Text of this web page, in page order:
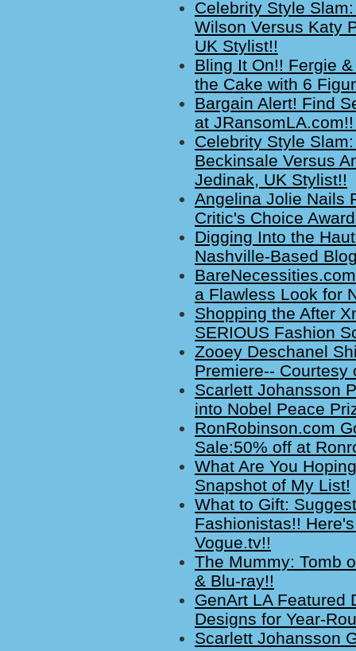
Celebrity Style
Wilson Versus Katy
UK Stylist!!
Bling It On!! Fergie
the Cake with 6
Bargain Alert! Find
at
Celebrity Style
Beckinsale Versus
Jedinak, UK Stylist!!
Angelina Jolie Nails
Critic's Choice
Digging Into the
Nashville-Based
a Flawless Look for
Shopping the After
SERIOUS Fashion
Zooey Deschanel
Premiere-- Courtesy
Scarlett Johansson
into Nobel Peace
RonRobinson.com
Sale:50% off at
What Are You
Snapshot of My List!
What to Gift:
Fashionistas!!
Vogue.tv!!
The Mummy: Tomb
& Blu-ray!!
GenArt LA Featured
Designs for Year-
Scarlett Johansson